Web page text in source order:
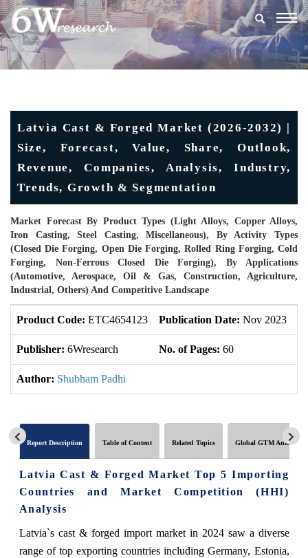
Latvia Cast & Forged Market (2026-2032) |
Size, Forecast, Value, Share, Outlook,
Revenue, Companies, Analysis, Industry,
Trends, Growth & Segmentation
Market Forecast By Product Types (Light Alloys, Copper Alloys,
Iron Casting, Steel Casting, Miscellaneous), By Activity Types
(Closed Die Forging, Open Die Forging, Rolled Ring Forging, Cold
Forging, Non-Ferrous Closed Die Forging), By Applications
(Automotive, Aerospace, Oil & Gas, Construction, Agriculture,
Industrial, Others) And Competitive Landscape
Product Code: ETC4654123 Publication Date: Nov 2023
Publisher: 6Wresearch No. of Pages: 60
Author: Shubham Padhi
Report Description Table of Content Related Topics Global GTM Analytics
Latvia Cast & Forged Market Top 5 Importing
Countries and Market Competition (HHI)
Analysis
Latvia`s cast & forged import market in 2024 saw a diverse
range of top exporting countries including Germany, Estonia,